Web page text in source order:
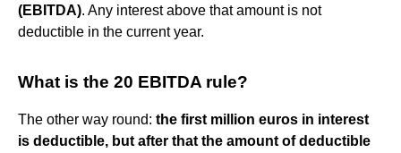
(EBITDA). Any interest above that amount is not
deductible in the current year.
What is the 20 EBITDA rule?
The other way round: the first million euros in interest
is deductible, but after that the amount of deductible